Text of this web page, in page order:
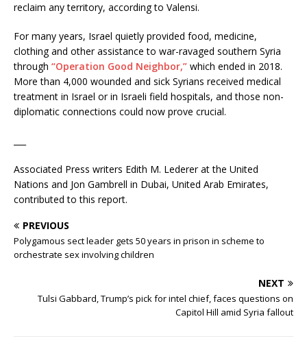
reclaim any territory, according to Valensi.
For many years, Israel quietly provided food, medicine,
clothing and other assistance to war-ravaged southern Syria
through “Operation Good Neighbor,” which ended in 2018.
More than 4,000 wounded and sick Syrians received medical
treatment in Israel or in Israeli field hospitals, and those non-
diplomatic connections could now prove crucial.
Associated Press writers Edith M. Lederer at the United
Nations and Jon Gambrell in Dubai, United Arab Emirates,
contributed to this report.
PREVIOUS
Polygamous sect leader gets 50 years in prison in scheme to
orchestrate sex involving children
NEXT
Tulsi Gabbard, Trump’s pick for intel chief, faces questions on
Capitol Hill amid Syria fallout